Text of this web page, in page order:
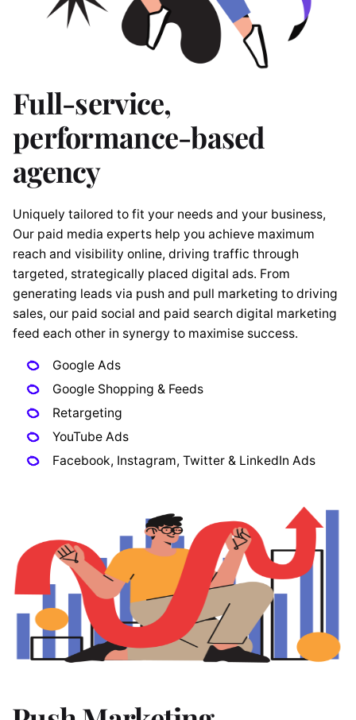
Full-service,
performance-based
agency
Uniquely tailored to fit your needs and your business,
Our paid media experts help you achieve maximum
reach and visibility online, driving traffic through
targeted, strategically placed digital ads. From
generating leads via push and pull marketing to driving
sales, our paid social and paid search digital marketing
feed each other in synergy to maximise success.
Google Ads
Google Shopping & Feeds
Retargeting
YouTube Ads
Facebook, Instagram, Twitter & LinkedIn Ads